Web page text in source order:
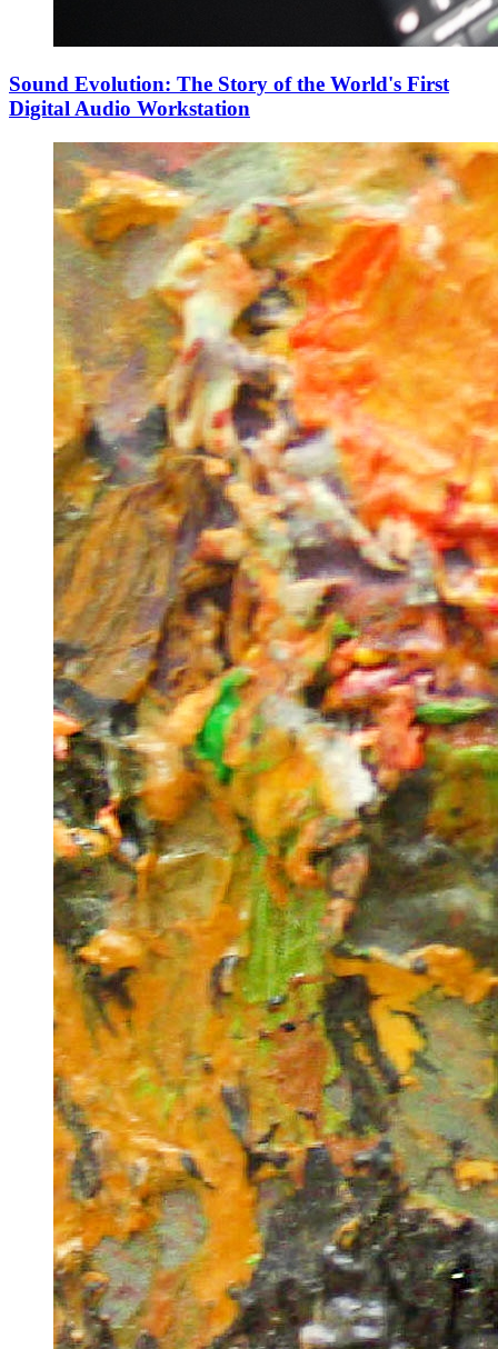
Sound Evolution: The Story of the World's First
Digital Audio Workstation